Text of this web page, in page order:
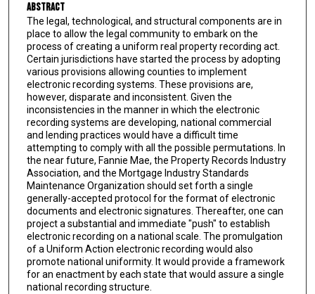
Abstract
The legal, technological, and structural components are in
place to allow the legal community to embark on the
process of creating a uniform real property recording act.
Certain jurisdictions have started the process by adopting
various provisions allowing counties to implement
electronic recording systems. These provisions are,
however, disparate and inconsistent. Given the
inconsistencies in the manner in which the electronic
recording systems are developing, national commercial
and lending practices would have a difficult time
attempting to comply with all the possible permutations. In
the near future, Fannie Mae, the Property Records Industry
Association, and the Mortgage Industry Standards
Maintenance Organization should set forth a single
generally-accepted protocol for the format of electronic
documents and electronic signatures. Thereafter, one can
project a substantial and immediate "push" to establish
electronic recording on a national scale. The promulgation
of a Uniform Action electronic recording would also
promote national uniformity. It would provide a framework
for an enactment by each state that would assure a single
national recording structure.